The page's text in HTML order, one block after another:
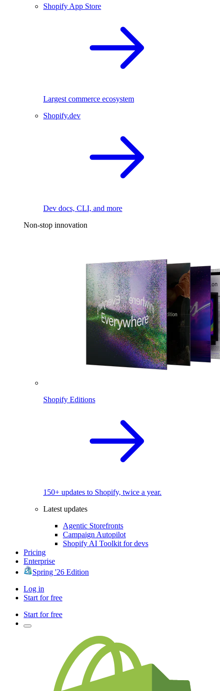
Shopify App Store
Largest commerce ecosystem
Shopify.dev
Dev docs, CLI, and more
Non-stop innovation
Shopify Editions
150+ updates to Shopify, twice a year.
Latest updates
Agentic Storefronts
Campaign Autopilot
Shopify AI Toolkit for devs
Pricing
Enterprise
Spring '26 Edition
Log in
Start for free
Start for free